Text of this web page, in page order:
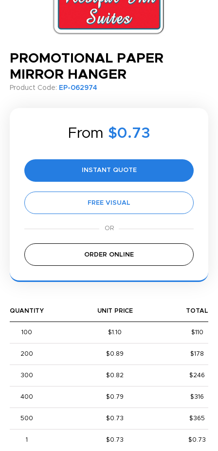
PROMOTIONAL PAPER
MIRROR HANGER
Product Code: EP-062974
From $0.73
INSTANT QUOTE
FREE VISUAL
ORDER ONLINE
QUANTITY UNIT PRICE TOTAL
100 $1.10 $110
200 $0.89 $178
300 $0.82 $246
400 $0.79 $316
500 $0.73 $365
1 $0.73 $0.73